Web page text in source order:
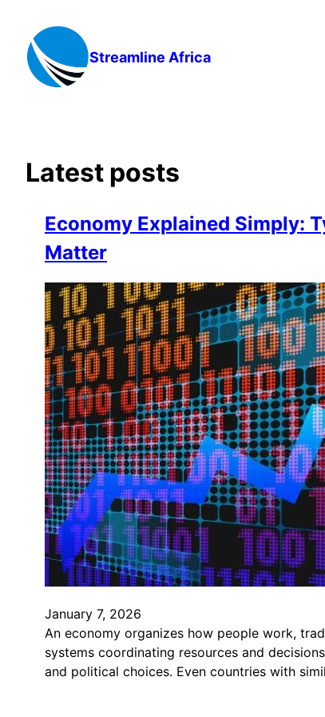
content
Streamline Africa
Latest posts
Economy Explained Simply:
Matter
January 7, 2026
An economy organizes how people work,
systems coordinating resources and
and political choices. Even countries with